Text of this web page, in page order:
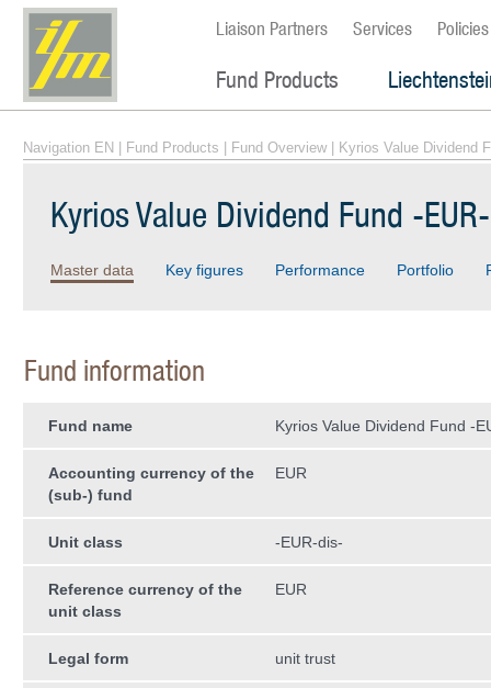
Liaison Partners Services Policies
Fund Products
Navigation EN Fund Products Fund Overview | Kyrios Value Dividend
Kyrios Value Dividend Fund -
Master data Key figures Performance Portfolio
Fund information
Fund name Kyrios Value Dividend Fund -
Accounting currency of the
(sub-) fund
EUR
Unit class -EUR-dis-
Reference currency of the
unit class
EUR
Legal form unit trust